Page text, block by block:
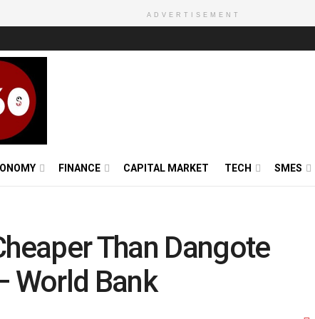
ADVERTISEMENT
FINANCE CAPITAL MARKET TECH SMES
Than Dangote
World Bank